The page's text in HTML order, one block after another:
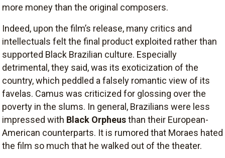
more money than the original composers.
Indeed, upon the film’s release, many critics and
intellectuals felt the final product exploited rather than
supported Black Brazilian culture. Especially
detrimental, they said, was its exoticization of the
country, which peddled a falsely romantic view of its
favelas. Camus was criticized for glossing over the
poverty in the slums. In general, Brazilians were less
impressed with Black Orpheusthan their European-
American counterparts. It is rumored that Moraes hated
the film so much that he walked out of the theater.